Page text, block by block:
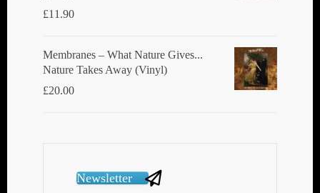
£11.90
Membranes ‎– What Nature Gives...
Nature Takes Away (Vinyl)
£20.00
Newsletter